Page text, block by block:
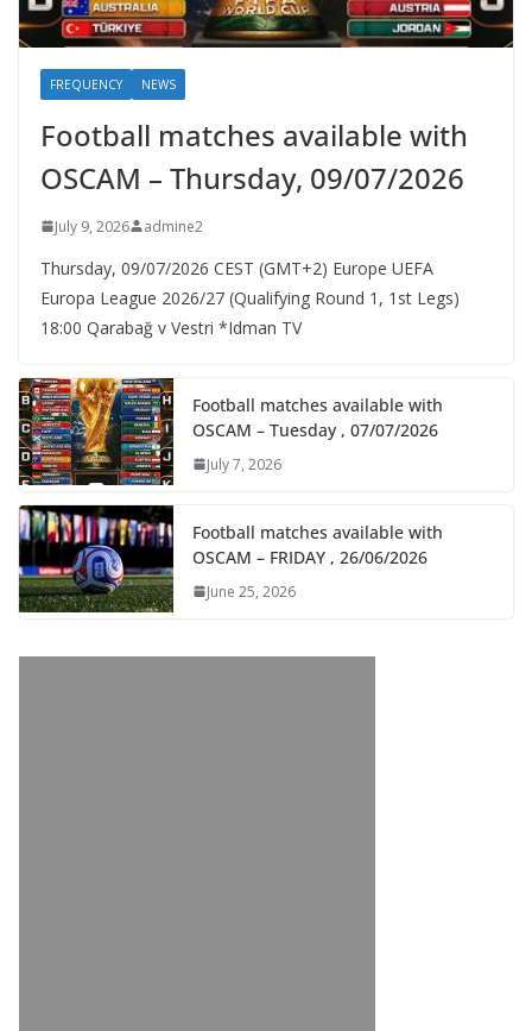
FREQUENCY NEWS
Football matches available with
OSCAM – Thursday, 09/07/2026
July 9, 2026 admine2
Thursday, 09/07/2026 CEST (GMT+2)​ Europe UEFA
Europa League 2026/27 (Qualifying Round 1, 1st Legs)
18:00 Qarabağ v Vestri *Idman TV
Football matches available with
OSCAM – Tuesday , 07/07/2026
July 7, 2026
Football matches available with
OSCAM – FRIDAY , 26/06/2026
June 25, 2026